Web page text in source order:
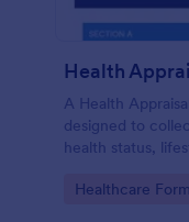
Health
A Health
designed to
health status,
Go to Category:
Healthcare